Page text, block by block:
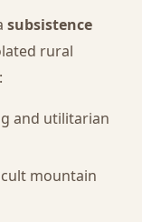
subsistence
rural
and utilitarian
mountain